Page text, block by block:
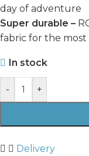
day of adventure
Super durable –
fabric for the
In stock
- +
Delivery